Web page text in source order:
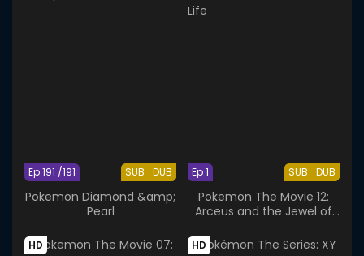
SUB DUB
Ep 191 /191
Pokemon Diamond &amp;
Pearl
SUB DUB
Ep 1
Pokemon The Movie 12:
Arceus and the Jewel of
HD HD